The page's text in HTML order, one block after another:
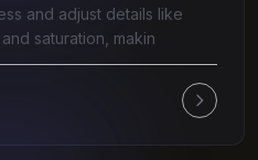
and adjust details like
saturation, makin